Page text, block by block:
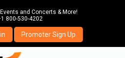
and Concerts & More!
800-530-4202
Promoter Sign Up